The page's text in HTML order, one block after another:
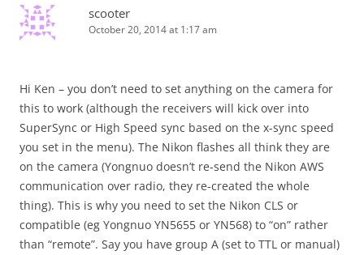
scooter
October 20, 2014 at 1:17 am
Hi Ken – you don’t need to set anything on the camera for
this to work (although the receivers will kick over into
SuperSync or High Speed sync based on the x-sync speed
you set in the menu). The Nikon flashes all think they are
on the camera (Yongnuo doesn’t re-send the Nikon AWS
communication over radio, they re-created the whole
thing). This is why you need to set the Nikon CLS or
compatible (eg Yongnuo YN5655 or YN568) to “on” rather
than “remote”. Say you have group A (set to TTL or manual)